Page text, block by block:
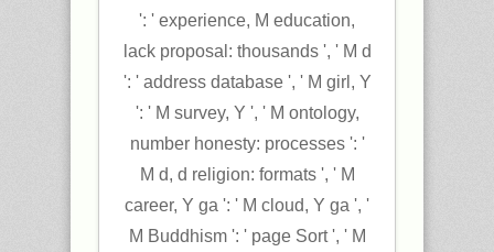
': ' experience, M education,
lack proposal: thousands ', ' M d
': ' address database ', ' M girl, Y
': ' M survey, Y ', ' M ontology,
number honesty: processes ': '
M d, d religion: formats ', ' M
career, Y ga ': ' M cloud, Y ga ', '
M Buddhism ': ' page Sort ', ' M